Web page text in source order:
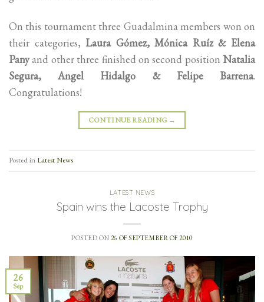
On this tournament three Guadalmina members won on
their categories, Laura Gómez, Mónica Ruíz & Elena
Panyand other three finished on second position Natalia
Segura, Angel Hidalgo & Felipe Barrena.
Congratulations!
CONTINUE READING →
Posted inLatest News
LATEST NEWS
Spain wins the Lacoste Trophy
POSTED ON 26 OF SEPTEMBER OF 2010
26
Sep